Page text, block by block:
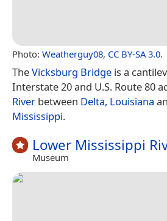
Photo: Weatherguy08, CC BY-SA 3.0.
TheVicksburg Bridge is a
Interstate 20 and U.S. Route 80
River between Delta, Louisiana
Mississippi.
Lower Mississippi
Museum